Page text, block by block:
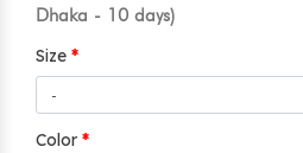
Dhaka - 10 days)
Size
Color